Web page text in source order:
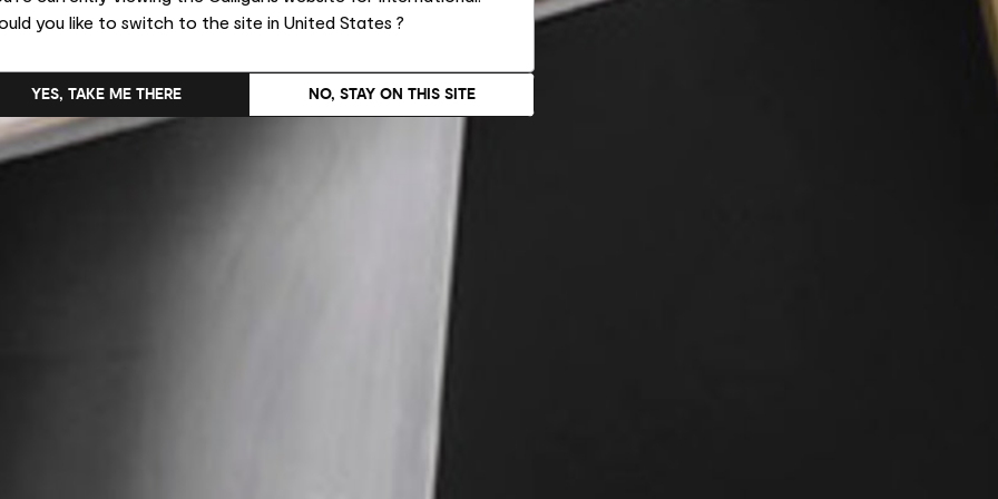
you like to switch to the site in United States ?
NO, STAY ON THIS SITE
YES, TAKE ME THERE